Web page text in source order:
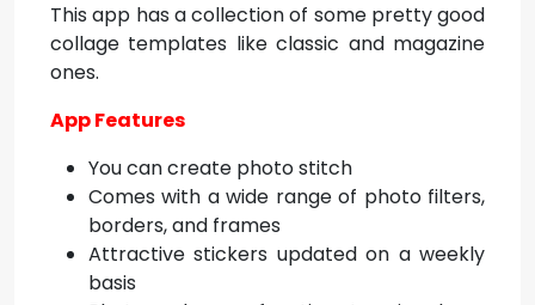
This app has a collection of some pretty good
collage templates like classic and magazine
ones.
App Features
You can create photo stitch
Comes with a wide range of photo filters,
borders, and frames
Attractive stickers updated on a weekly
basis